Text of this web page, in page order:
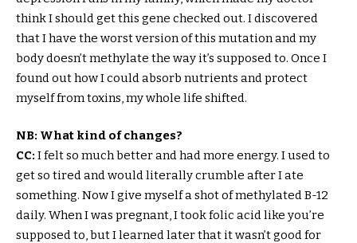
think I should get this gene checked out. I discovered
that I have the worst version of this mutation and my
body doesn’t methylate the way it’s supposed to. Once I
found out how I could absorb nutrients and protect
myself from toxins, my whole life shifted.
NB: What kind of changes?
CC: I felt so much better and had more energy. I used to
get so tired and would literally crumble after I ate
something. Now I give myself a shot of methylated B-12
daily. When I was pregnant, I took folic acid like you’re
supposed to, but I learned later that it wasn’t good for